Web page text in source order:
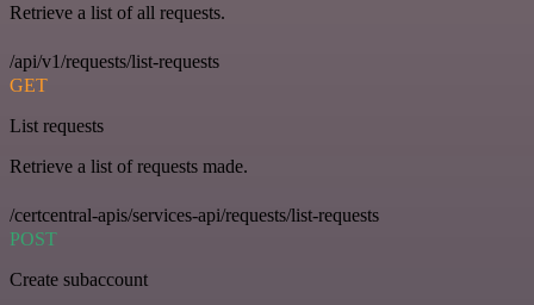
Retrieve a list of all requests.
/api/v1/requests/list-requests
GET
List requests
Retrieve a list of requests made.
/certcentral-apis/services-api/requests/list-requests
POST
Create subaccount